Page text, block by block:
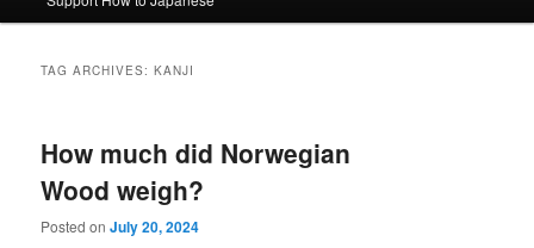
TAG ARCHIVES:KANJI
How much did Norwegian
Wood weigh?
Posted onJuly 20, 2024